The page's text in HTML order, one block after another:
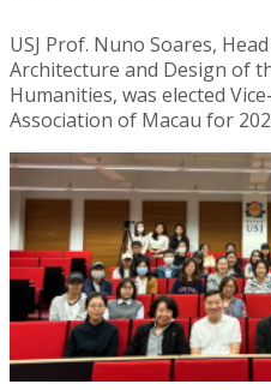
USJ Prof. Nuno Soares,
Architecture and Design of
Humanities, was elected
Association of Macau for